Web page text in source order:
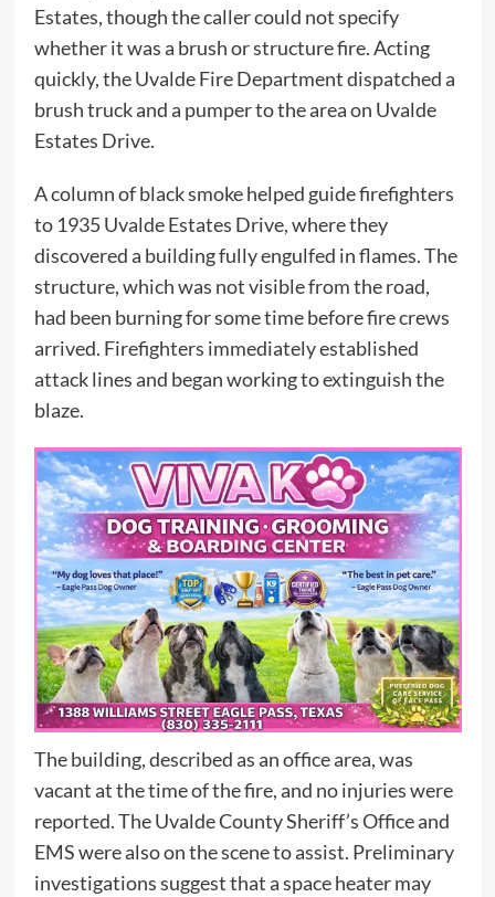
Estates, though the caller could not specify
whether it was a brush or structure fire. Acting
quickly, the Uvalde Fire Department dispatched a
brush truck and a pumper to the area on Uvalde
Estates Drive.
A column of black smoke helped guide firefighters
to 1935 Uvalde Estates Drive, where they
discovered a building fully engulfed in flames. The
structure, which was not visible from the road,
had been burning for some time before fire crews
arrived. Firefighters immediately established
attack lines and began working to extinguish the
blaze.
The building, described as an office area, was
vacant at the time of the fire, and no injuries were
reported. The Uvalde County Sheriff’s Office and
EMS were also on the scene to assist. Preliminary
investigations suggest that a space heater may